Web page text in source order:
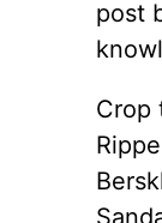
post
Crop